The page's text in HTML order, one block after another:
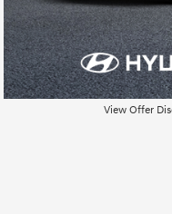
View Offer